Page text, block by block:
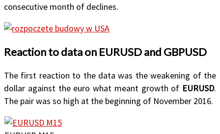
consecutive month of declines.
Reaction to data on EURUSD and GBPUSD
The first reaction to the data was the weakening of the
dollar against the euro what meant growth of EURUSD.
The pair was so high at the beginning of November 2016.